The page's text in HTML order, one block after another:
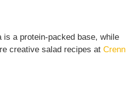
a protein-packed base, while
creative salad recipes at Crenn